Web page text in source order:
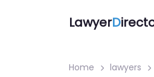
LawyerD
Home lawyers